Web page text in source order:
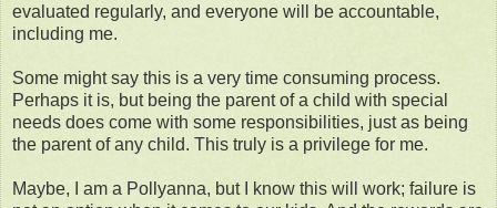
evaluated regularly, and everyone will be accountable,
including me.
Some might say this is a very time consuming process.
Perhaps it is, but being the parent of a child with special
needs does come with some responsibilities, just as being
the parent of any child. This truly is a privilege for me.
Maybe, I am a Pollyanna, but I know this will work; failure is